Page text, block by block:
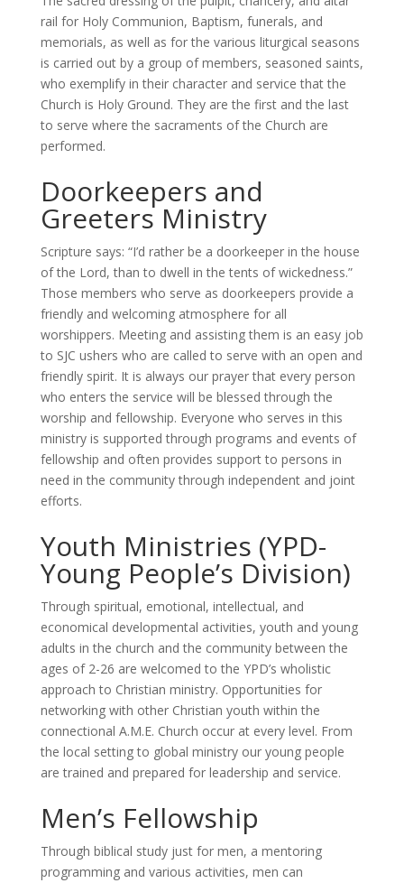
rail for Holy Communion, Baptism, funerals, and
memorials, as well as for the various liturgical seasons
is carried out by a group of members, seasoned saints,
who exemplify in their character and service that the
Church is Holy Ground. They are the first and the last
to serve where the sacraments of the Church are
performed.
Doorkeepers and
Greeters Ministry
Scripture says: “I’d rather be a doorkeeper in the house
of the Lord, than to dwell in the tents of wickedness.”
Those members who serve as doorkeepers provide a
friendly and welcoming atmosphere for all
worshippers. Meeting and assisting them is an easy job
to SJC ushers who are called to serve with an open and
friendly spirit. It is always our prayer that every person
who enters the service will be blessed through the
worship and fellowship. Everyone who serves in this
ministry is supported through programs and events of
fellowship and often provides support to persons in
need in the community through independent and joint
efforts.
Youth Ministries (YPD-
Young People’s Division)
Through spiritual, emotional, intellectual, and
economical developmental activities, youth and young
adults in the church and the community between the
ages of 2-26 are welcomed to the YPD’s wholistic
approach to Christian ministry. Opportunities for
networking with other Christian youth within the
connectional A.M.E. Church occur at every level. From
the local setting to global ministry our young people
are trained and prepared for leadership and service.
Men’s Fellowship
Through biblical study just for men, a mentoring
programming and various activities, men can